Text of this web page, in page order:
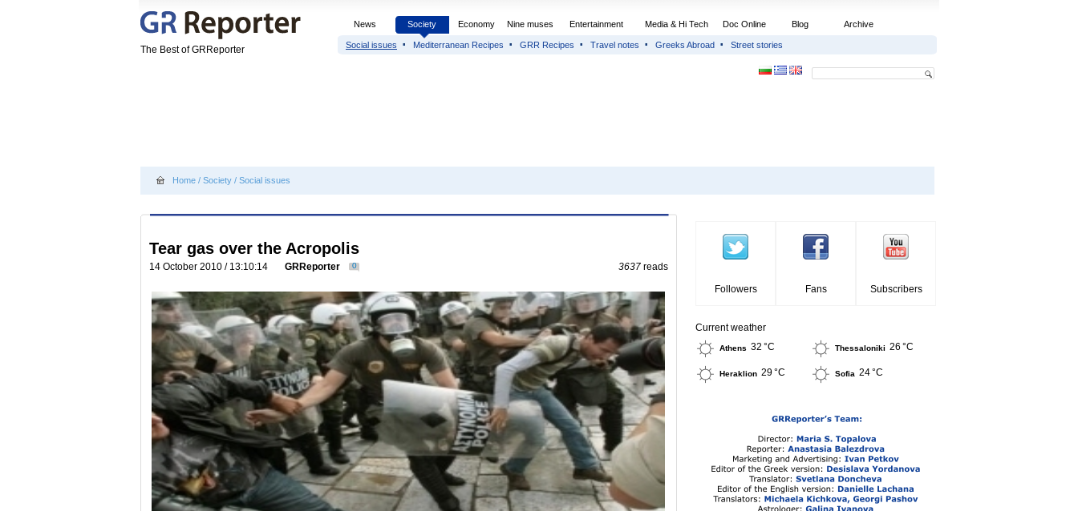
The Best of GRReporter
News Society Economy Nine muses Entertainment Media & Hi Tech Doc Online Blog Archive
Social issues Mediterranean Recipes GRR Recipes Travel notes Greeks Abroad Street stories
Home / Society / Social issues
Tear gas over the Acropolis
14 October 2010 / 13:10:14 GRReporter 0 3637 reads
Followers Fans Subscribers
Current weather
Athens 32 °C Thessaloniki 26 °C
Heraklion 29 °C Sofia 24 °C